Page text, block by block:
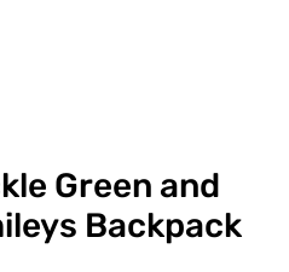
Green and
Backpack